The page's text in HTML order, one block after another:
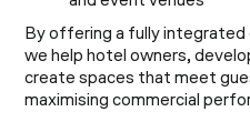
By offering a fully
we help hotel owners,
create spaces that meet
maximising commercial